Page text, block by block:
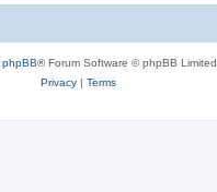
phpBB® Forum Software © phpBB Limited
Privacy| Terms